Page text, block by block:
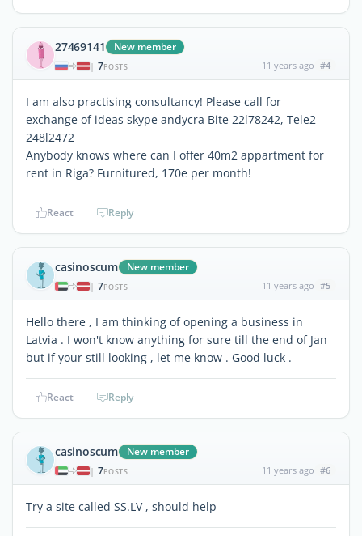
27469141 New member
| 7POSTS 11 years ago #4
I am also practising consultancy! Please call for
exchange of ideas skype andycra Bite 22l78242, Tele2
248l2472
Anybody knows where can I offer 40m2 appartment for
rent in Riga? Furnitured, 170e per month!
React Reply
casinoscum New member
| 7POSTS 11 years ago #5
Hello there , I am thinking of opening a business in
Latvia . I won't know anything for sure till the end of Jan
but if your still looking , let me know . Good luck .
React Reply
casinoscum New member
| 7POSTS 11 years ago #6
Try a site called SS.LV , should help